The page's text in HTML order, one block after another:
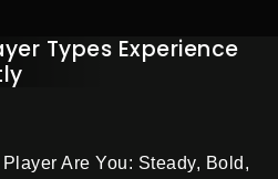
Types Experience
Are You: Steady, Bold,